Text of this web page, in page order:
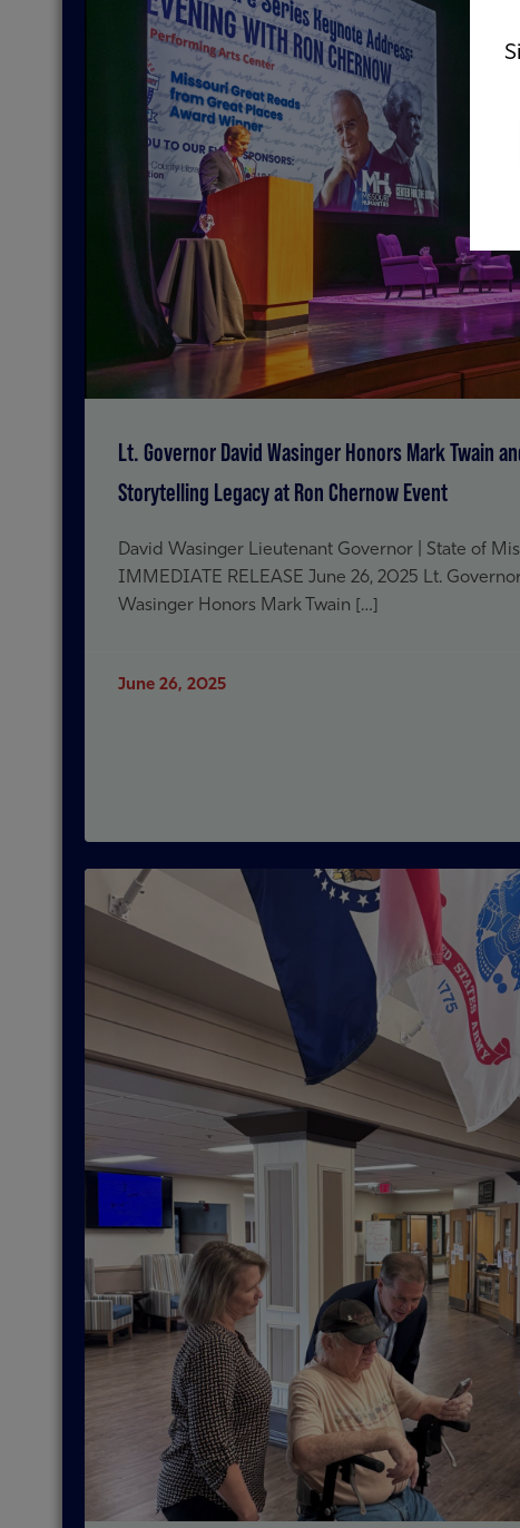
Lt. Governor David Wasinger Honors Mark Twain
Storytelling Legacy at Ron Chernow Event
David Wasinger Lieutenant Governor | State of
IMMEDIATE RELEASE June 26, 2025 Lt.
Wasinger Honors Mark Twain […]
June 26, 2025